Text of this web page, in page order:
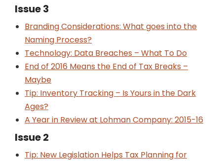
Issue 3
Branding Considerations: What goes into the
Naming Process?
Technology: Data Breaches – What To Do
End of 2016 Means the End of Tax Breaks –
Maybe
Tip: Inventory Tracking – Is Yours in the Dark
Ages?
A Year in Review at Lohman Company: 2015-16
Issue 2
Tip: New Legislation Helps Tax Planning for